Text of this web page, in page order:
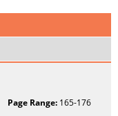
Page Range:165-176